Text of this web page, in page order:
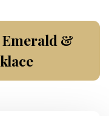
Emerald &